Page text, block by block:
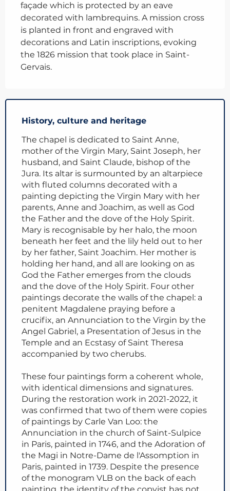
façade which is protected by an eave
decorated with lambrequins. A mission cross
is planted in front and engraved with
decorations and Latin inscriptions, evoking
the 1826 mission that took place in Saint-
Gervais.
History, culture and heritage
The chapel is dedicated to Saint Anne,
mother of the Virgin Mary, Saint Joseph, her
husband, and Saint Claude, bishop of the
Jura. Its altar is surmounted by an altarpiece
with fluted columns decorated with a
painting depicting the Virgin Mary with her
parents, Anne and Joachim, as well as God
the Father and the dove of the Holy Spirit.
Mary is recognisable by her halo, the moon
beneath her feet and the lily held out to her
by her father, Saint Joachim. Her mother is
holding her hand, and all are looking on as
God the Father emerges from the clouds
and the dove of the Holy Spirit. Four other
paintings decorate the walls of the chapel: a
penitent Magdalene praying before a
crucifix, an Annunciation to the Virgin by the
Angel Gabriel, a Presentation of Jesus in the
Temple and an Ecstasy of Saint Theresa
accompanied by two cherubs.
These four paintings form a coherent whole,
with identical dimensions and signatures.
During the restoration work in 2021-2022, it
was confirmed that two of them were copies
of paintings by Carle Van Loo: the
Annunciation in the church of Saint-Sulpice
in Paris, painted in 1746, and the Adoration of
the Magi in Notre-Dame de l'Assomption in
Paris, painted in 1739. Despite the presence
of the monogram VLB on the back of each